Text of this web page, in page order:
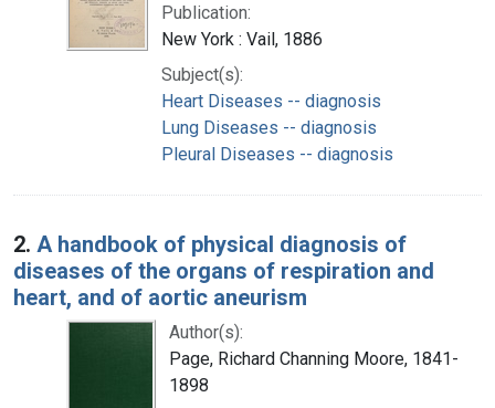
Publication:
New York : Vail, 1886
Subject(s):
Heart Diseases -- diagnosis
Lung Diseases -- diagnosis
Pleural Diseases -- diagnosis
2. A handbook of physical diagnosis of
diseases of the organs of respiration and
heart, and of aortic aneurism
Author(s):
Page, Richard Channing Moore, 1841-
1898